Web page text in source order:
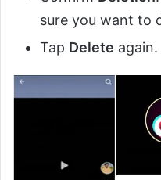
sure you want to
Tap Delete again.